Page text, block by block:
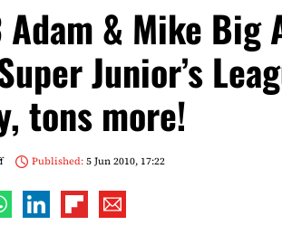
Adam & Mike Big
Junior’s
tons more!
Published:5 Jun 2010, 17:22